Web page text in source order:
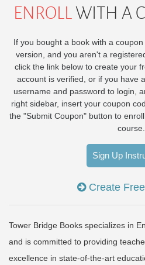
ENROLLWITH A
If you bought a book with a
version, and you aren't a
click the link below to create your
account is verified, or if you have
username and password to login,
right sidebar, insert your coupon
the "Submit Coupon" button to
course.
Sign Up
Create
Tower Bridge Books specializes in
and is committed to providing
excellence in state-of-the-art